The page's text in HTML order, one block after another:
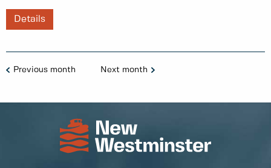
Details
Previous month Next month